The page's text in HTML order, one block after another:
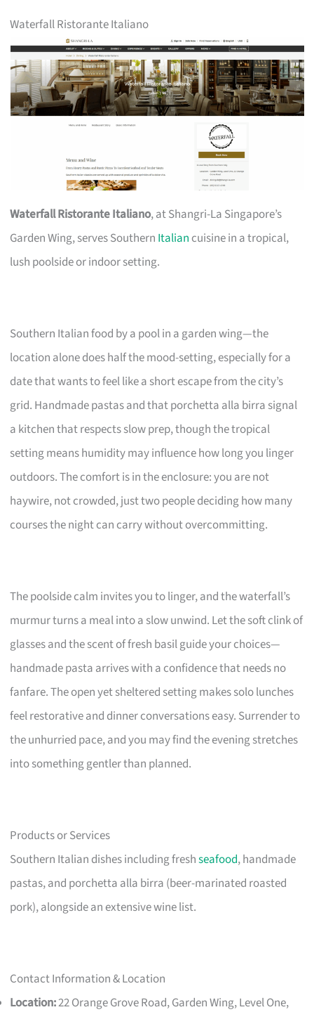
Waterfall Ristorante Italiano
Waterfall Ristorante Italiano, at Shangri-La Singapore’s
Garden Wing, serves Southern Italian cuisine in a tropical,
lush poolside or indoor setting.
Southern Italian food by a pool in a garden wing—the
location alone does half the mood-setting, especially for a
date that wants to feel like a short escape from the city’s
grid. Handmade pastas and that porchetta alla birra signal
a kitchen that respects slow prep, though the tropical
setting means humidity may influence how long you linger
outdoors. The comfort is in the enclosure: you are not
haywire, not crowded, just two people deciding how many
courses the night can carry without overcommitting.
The poolside calm invites you to linger, and the waterfall’s
murmur turns a meal into a slow unwind. Let the soft clink of
glasses and the scent of fresh basil guide your choices—
handmade pasta arrives with a confidence that needs no
fanfare. The open yet sheltered setting makes solo lunches
feel restorative and dinner conversations easy. Surrender to
the unhurried pace, and you may find the evening stretches
into something gentler than planned.
Products or Services
Southern Italian dishes including freshseafood, handmade
pastas, and porchetta alla birra (beer-marinated roasted
pork), alongside an extensive wine list.
Contact Information & Location
Location:22 Orange Grove Road, Garden Wing, Level One,